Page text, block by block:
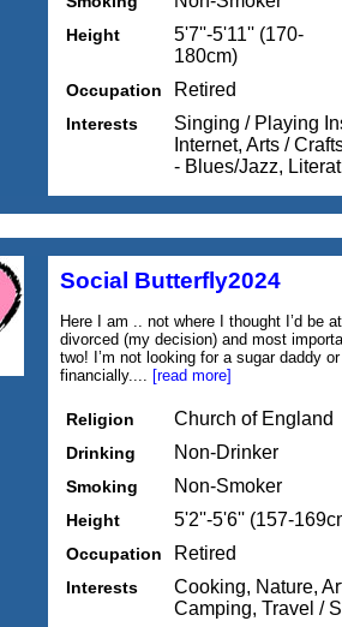
Height
5'7''-5'11'' (170-
180cm)
Occupation Retired
Interests
Singing / Playing
Internet, Arts /
- Blues/Jazz,
Social Butterfly2024
Here I am .. not where I thought I’d be
divorced (my decision) and most
two! I’m not looking for a sugar daddy
financially.... [read more]
Religion Church of England
Drinking Non-Drinker
Smoking Non-Smoker
Height 5'2''-5'6'' (157-
Occupation Retired
Interests
Cooking, Nature,
Camping, Travel /